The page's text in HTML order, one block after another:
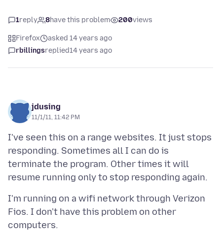
1reply 8have this problem 200views
Firefox
asked 14 years ago
rbillingsreplied14 years ago
jdusing
11/1/11, 11:42 PM
I've seen this on a range websites. It just stops
responding. Sometimes all I can do is
terminate the program. Other times it will
I'm running on a wifi network through Verizon
Fios. I don't have this problem on other